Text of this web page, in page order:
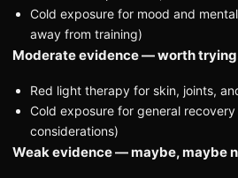
Cold exposure for mood and
away from training)
Moderate evidence — worth
Red light therapy for skin, joints,
Cold exposure for general
considerations)
Weak evidence — maybe, maybe